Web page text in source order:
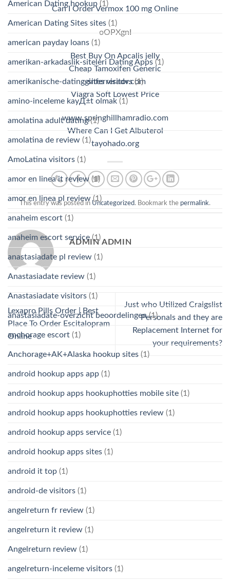
Can I Order Vermox 100 mg Online
oOPXgnI
Best Buy On Apcalis jelly
Cheap Tamoxifen Generic
ginferreradv.com
Viagra Soft Lowest Price
www.springhillhamradio.com
Where Can I Get Albuterol
tayohado.org
This entry was posted in Uncategorized. Bookmark the permalink.
ADMIN ADMIN
Lexapro Pills Order | Best
Place To Order Escitalopram
Online
Just who Utilized Craigslist
Personals and they are
Replacement Internet for
your requirements?
American Dating hookup (1)
American Dating Sites sites (1)
american payday loans (1)
amerikan-arkadaslik-siteleri Dating Apps (1)
amerikanische-dating-sites visitors(1)
amino-inceleme kayД±t olmak (1)
amolatina adult dating(1)
amolatina de review (1)
AmoLatina visitors (1)
amor en linea it review (1)
amor en linea pl review(1)
anaheim escort (1)
anaheim escort service(1)
anastasiadate pl review (1)
Anastasiadate review (1)
Anastasiadate visitors (1)
anastasiadate-overzicht beoordelingen(1)
anchorage escort (1)
Anchorage+AK+Alaska hookup sites (1)
android hookup apps app (1)
android hookup apps hookuphotties mobile site (1)
android hookup apps hookuphotties review (1)
android hookup apps service (1)
android hookup apps sites (1)
android it top (1)
android-de visitors (1)
angelreturn fr review (1)
angelreturn it review (1)
Angelreturn review (1)
angelreturn-inceleme visitors (1)